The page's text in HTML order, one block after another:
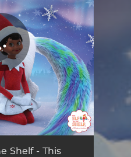
This Christmas Wish (Noorah's Song) 03:27
Shelf - This